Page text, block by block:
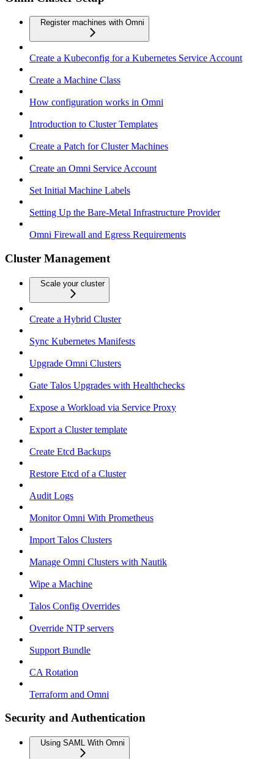
Register machines with Omni
Create a Kubeconfig for a Kubernetes Service Account
Create a Machine Class
How configuration works in Omni
Introduction to Cluster Templates
Create a Patch for Cluster Machines
Create an Omni Service Account
Set Initial Machine Labels
Setting Up the Bare-Metal Infrastructure Provider
Omni Firewall and Egress Requirements
Cluster Management
Scale your cluster
Create a Hybrid Cluster
Sync Kubernetes Manifests
Upgrade Omni Clusters
Gate Talos Upgrades with Healthchecks
Expose a Workload via Service Proxy
Export a Cluster template
Create Etcd Backups
Restore Etcd of a Cluster
Audit Logs
Monitor Omni With Prometheus
Import Talos Clusters
Manage Omni Clusters with Nautik
Wipe a Machine
Talos Config Overrides
Override NTP servers
Support Bundle
CA Rotation
Terraform and Omni
Security and Authentication
Using SAML With Omni